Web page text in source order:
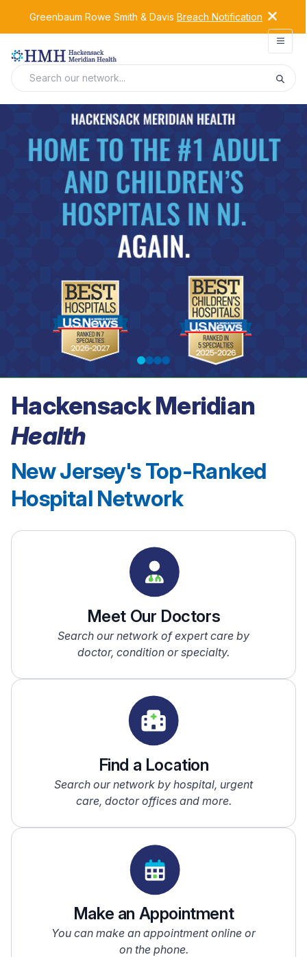
Greenbaum Rowe Smith & Davis Breach Notification
See our rankings
Hackensack Meridian
Health
New Jersey's Top-Ranked
Hospital Network
Meet Our Doctors
Search our network of expert care by
doctor, condition or specialty.
Find a Location
Search our network by hospital, urgent
care, doctor offices and more.
Make an Appointment
You can make an appointment online or
on the phone.